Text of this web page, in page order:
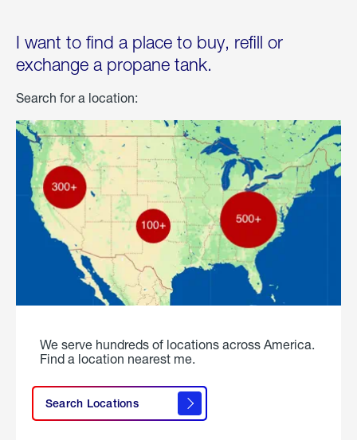
I want to find a place to buy, refill or
exchange a propane tank.
Search for a location:
We serve hundreds of locations across America.
Find a location nearest me.
Search Locations